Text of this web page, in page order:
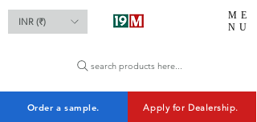
ME
NU
INR (₹)
search products here...
Order a sample. Apply for Dealership.